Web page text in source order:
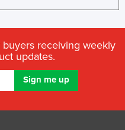
buyers receiving weekly
updates.